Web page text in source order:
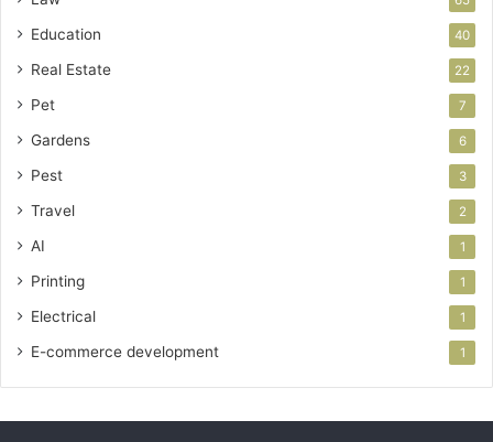
Education 40
Real Estate 22
Pet 7
Gardens 6
Pest 3
Travel 2
AI 1
Printing 1
Electrical 1
E-commerce development 1